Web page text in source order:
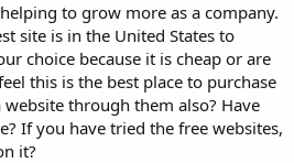
to grow more as a company.
site is in the United States to
choice because it is cheap or are
this is the best place to purchase
website through them also? Have
If you have tried the free websites,
it?